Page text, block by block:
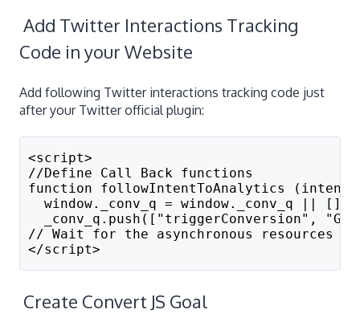
Add Twitter Interactions Tracking
Code in your Website
Add following Twitter interactions tracking code just
after your Twitter official plugin:
<script>
//Define Call Back functions
function followIntentToAnalytics
  window._conv_q = window._conv_q || [];
_conv_q.push(["triggerConversion",
// Wait for the asynchronous
</script>
Create Convert JS Goal